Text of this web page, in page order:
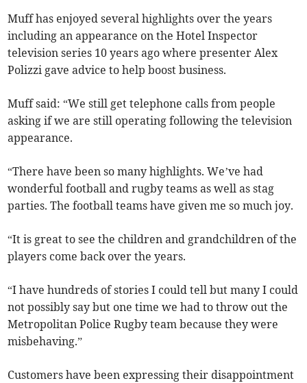
Muff has enjoyed several highlights over the years
including an appearance on the Hotel Inspector
television series 10 years ago where presenter Alex
Polizzi gave advice to help boost business.
Muff said: “We still get telephone calls from people
asking if we are still operating following the television
appearance.
“There have been so many highlights. We’ve had
wonderful football and rugby teams as well as stag
parties. The football teams have given me so much joy.
“It is great to see the children and grandchildren of the
players come back over the years.
“I have hundreds of stories I could tell but many I could
not possibly say but one time we had to throw out the
Metropolitan Police Rugby team because they were
misbehaving.”
Customers have been expressing their disappointment